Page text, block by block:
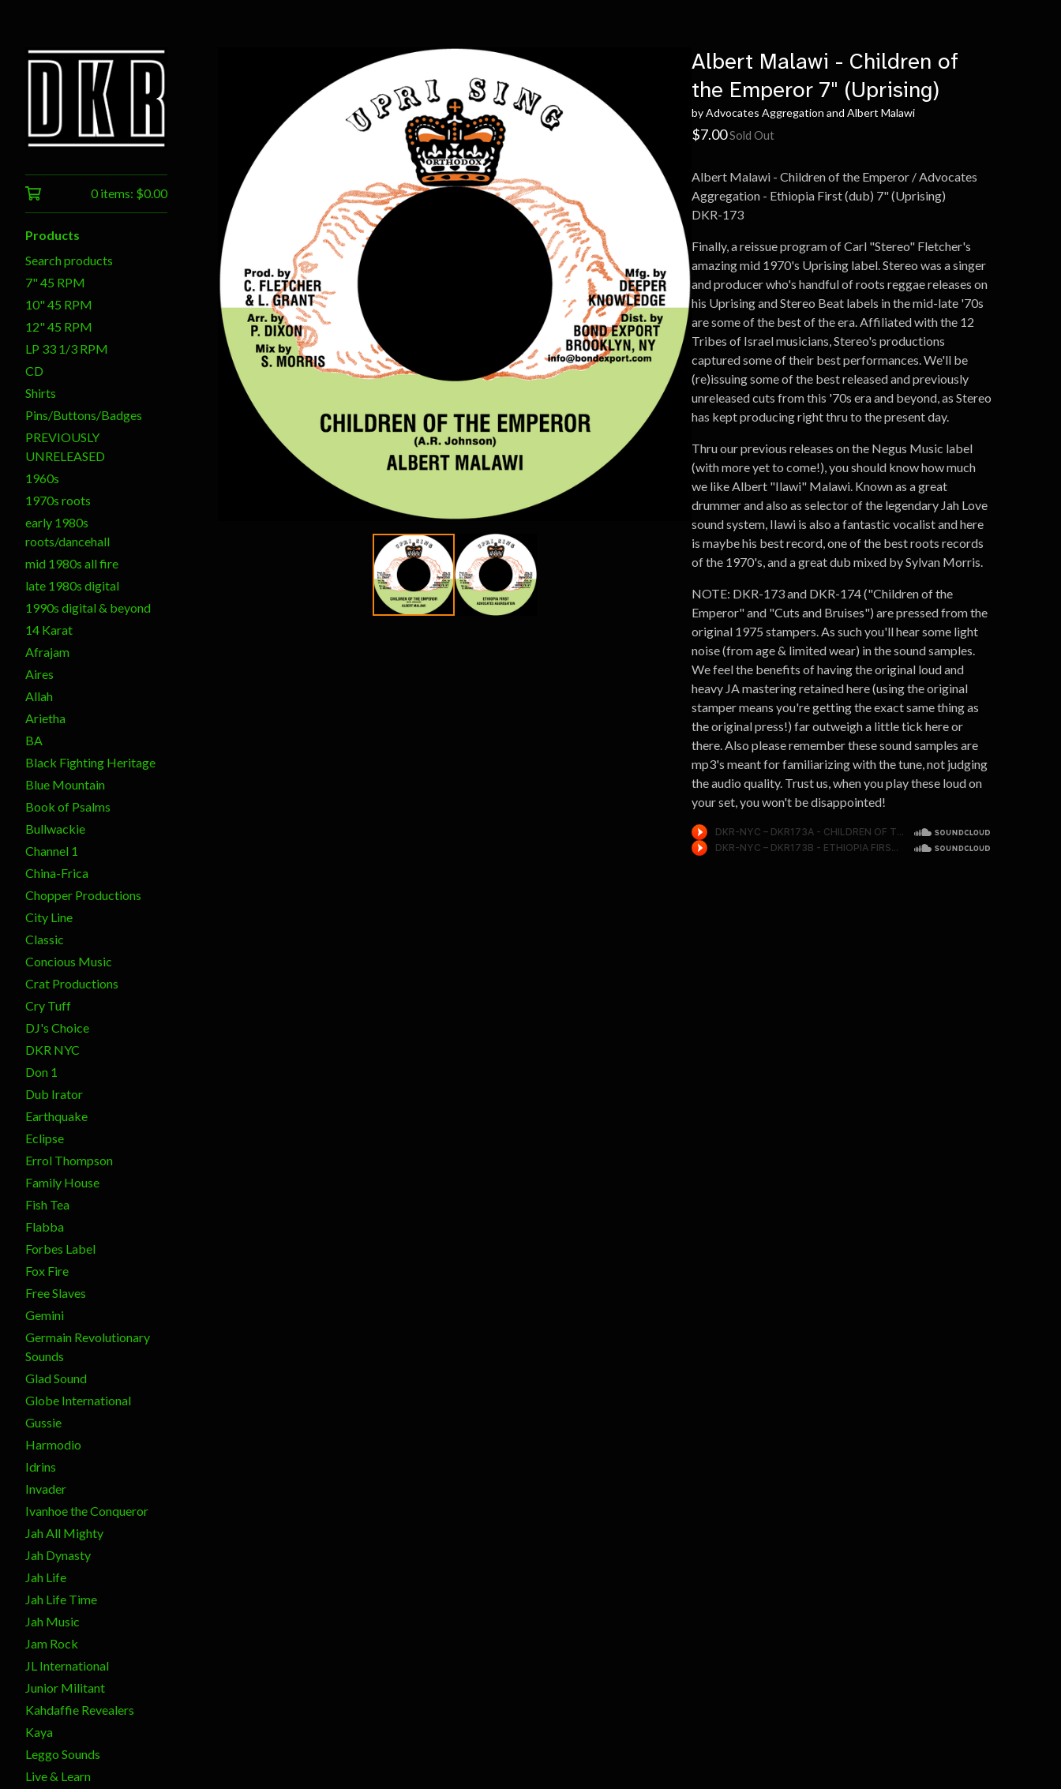
0 items: $0.00
Products
Search products
7" 45 RPM
10" 45 RPM
12" 45 RPM
LP 33 1/3 RPM
CD
Shirts
Pins/Buttons/Badges
PREVIOUSLY
UNRELEASED
1960s
1970s roots
early 1980s
roots/dancehall
mid 1980s all fire
late 1980s digital
1990s digital & beyond
14 Karat
Afrajam
Aires
Allah
Arietha
BA
Black Fighting Heritage
Blue Mountain
Book of Psalms
Bullwackie
Channel 1
China-Frica
Chopper Productions
City Line
Classic
Concious Music
Crat Productions
Cry Tuff
DJ's Choice
DKR NYC
Don 1
Dub Irator
Earthquake
Eclipse
Errol Thompson
Family House
Fish Tea
Flabba
Forbes Label
Fox Fire
Free Slaves
Gemini
Germain Revolutionary
Sounds
Glad Sound
Globe International
Gussie
Harmodio
Idrins
Invader
Ivanhoe the Conqueror
Jah All Mighty
Jah Dynasty
Jah Life
Jah Life Time
Jah Music
Jam Rock
JL International
Junior Militant
Kahdaffie Revealers
Kaya
Leggo Sounds
Live & Learn
Albert Malawi - Children of
the Emperor 7" (Uprising)
by Advocates Aggregation and Albert Malawi
$7.00Sold Out
Albert Malawi - Children of the Emperor / Advocates
Aggregation - Ethiopia First (dub) 7" (Uprising)
DKR-173
Finally, a reissue program of Carl "Stereo" Fletcher's
amazing mid 1970's Uprising label. Stereo was a singer
and producer who's handful of roots reggae releases on
his Uprising and Stereo Beat labels in the mid-late '70s
are some of the best of the era. Affiliated with the 12
Tribes of Israel musicians, Stereo's productions
captured some of their best performances. We'll be
(re)issuing some of the best released and previously
unreleased cuts from this '70s era and beyond, as Stereo
has kept producing right thru to the present day.
Thru our previous releases on the Negus Music label
(with more yet to come!), you should know how much
we like Albert "Ilawi" Malawi. Known as a great
drummer and also as selector of the legendary Jah Love
sound system, Ilawi is also a fantastic vocalist and here
is maybe his best record, one of the best roots records
of the 1970's, and a great dub mixed by Sylvan Morris.
NOTE: DKR-173 and DKR-174 ("Children of the
Emperor" and "Cuts and Bruises") are pressed from the
original 1975 stampers. As such you'll hear some light
noise (from age & limited wear) in the sound samples.
We feel the benefits of having the original loud and
heavy JA mastering retained here (using the original
stamper means you're getting the exact same thing as
the original press!) far outweigh a little tick here or
there. Also please remember these sound samples are
mp3's meant for familiarizing with the tune, not judging
the audio quality. Trust us, when you play these loud on
your set, you won't be disappointed!